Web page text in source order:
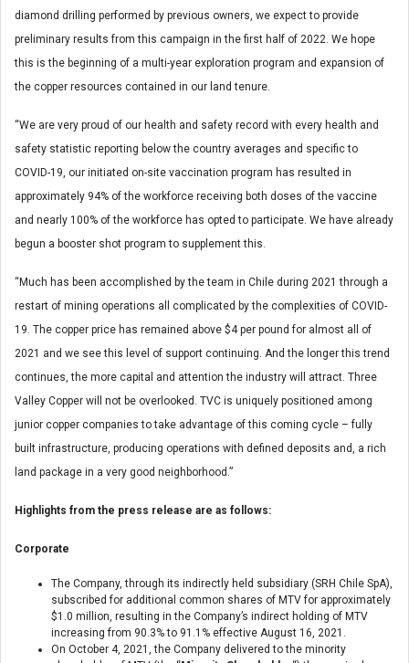
diamond drilling performed by previous owners, we expect to provide
preliminary results from this campaign in the first half of 2022. We hope
this is the beginning of a multi-year exploration program and expansion of
the copper resources contained in our land tenure.
“We are very proud of our health and safety record with every health and
safety statistic reporting below the country averages and specific to
COVID-19, our initiated on-site vaccination program has resulted in
approximately 94% of the workforce receiving both doses of the vaccine
and nearly 100% of the workforce has opted to participate. We have already
begun a booster shot program to supplement this.
“Much has been accomplished by the team in Chile during 2021 through a
restart of mining operations all complicated by the complexities of COVID-
19. The copper price has remained above $4 per pound for almost all of
2021 and we see this level of support continuing. And the longer this trend
continues, the more capital and attention the industry will attract. Three
Valley Copper will not be overlooked. TVC is uniquely positioned among
junior copper companies to take advantage of this coming cycle – fully
built infrastructure, producing operations with defined deposits and, a rich
land package in a very good neighborhood.”
Highlights from the press release are as follows:
Corporate
The Company, through its indirectly held subsidiary (SRH Chile SpA),
subscribed for additional common shares of MTV for approximately
$1.0 million, resulting in the Company’s indirect holding of MTV
increasing from 90.3% to 91.1% effective August 16, 2021.
On October 4, 2021, the Company delivered to the minority